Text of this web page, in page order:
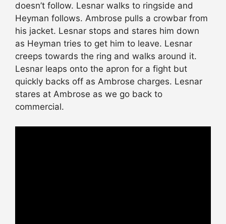
doesn’t follow. Lesnar walks to ringside and
Heyman follows. Ambrose pulls a crowbar from
his jacket. Lesnar stops and stares him down
as Heyman tries to get him to leave. Lesnar
creeps towards the ring and walks around it.
Lesnar leaps onto the apron for a fight but
quickly backs off as Ambrose charges. Lesnar
stares at Ambrose as we go back to
commercial.